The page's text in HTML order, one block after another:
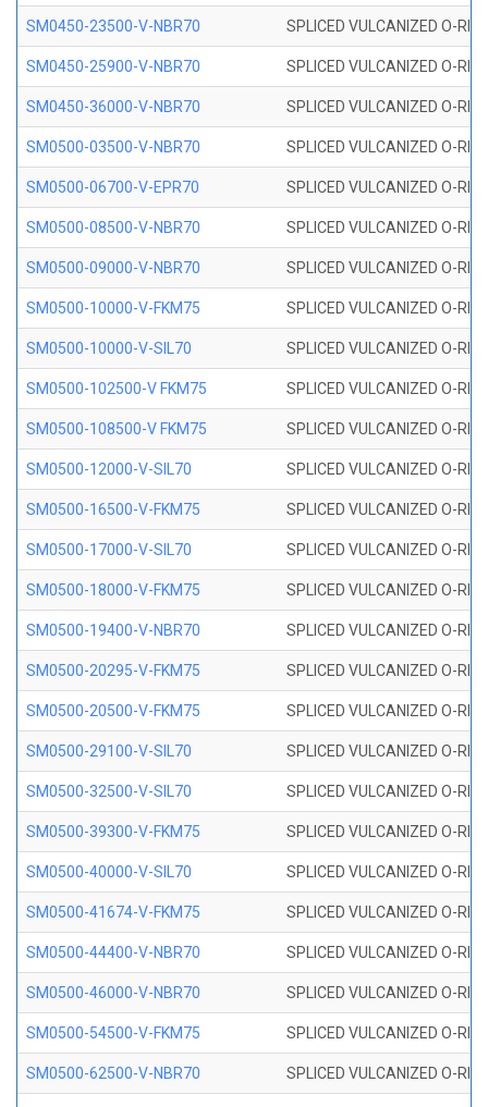
SM0450-23500-V-NBR70 SPLICED VULCANIZED O-
SM0450-25900-V-NBR70 SPLICED VULCANIZED O-
SM0450-36000-V-NBR70 SPLICED VULCANIZED O-
SM0500-03500-V-NBR70 SPLICED VULCANIZED O-
SM0500-06700-V-EPR70 SPLICED VULCANIZED O-
SM0500-08500-V-NBR70 SPLICED VULCANIZED O-
SM0500-09000-V-NBR70 SPLICED VULCANIZED O-
SM0500-10000-V-FKM75 SPLICED VULCANIZED O-
SM0500-10000-V-SIL70 SPLICED VULCANIZED O-
SM0500-102500-V FKM75 SPLICED VULCANIZED O-
SM0500-108500-V FKM75 SPLICED VULCANIZED O-
SM0500-12000-V-SIL70 SPLICED VULCANIZED O-
SM0500-16500-V-FKM75 SPLICED VULCANIZED O-
SM0500-17000-V-SIL70 SPLICED VULCANIZED O-
SM0500-18000-V-FKM75 SPLICED VULCANIZED O-
SM0500-19400-V-NBR70 SPLICED VULCANIZED O-
SM0500-20295-V-FKM75 SPLICED VULCANIZED O-
SM0500-20500-V-FKM75 SPLICED VULCANIZED O-
SM0500-29100-V-SIL70 SPLICED VULCANIZED O-
SM0500-32500-V-SIL70 SPLICED VULCANIZED O-
SM0500-39300-V-FKM75 SPLICED VULCANIZED O-
SM0500-40000-V-SIL70 SPLICED VULCANIZED O-
SM0500-41674-V-FKM75 SPLICED VULCANIZED O-
SM0500-44400-V-NBR70 SPLICED VULCANIZED O-
SM0500-46000-V-NBR70 SPLICED VULCANIZED O-
SM0500-54500-V-FKM75 SPLICED VULCANIZED O-
SM0500-62500-V-NBR70 SPLICED VULCANIZED O-